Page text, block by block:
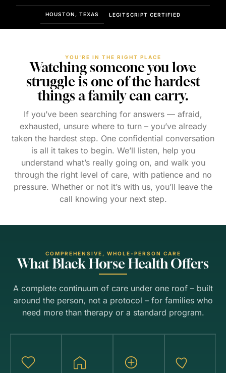
HOUSTON, TEXAS LEGITSCRIPT CERTIFIED
YOU'RE IN THE RIGHT PLACE
Watching someone you love
struggle is one of the hardest
things a family can carry.
If you’ve been searching for answers — afraid,
exhausted, unsure where to turn – you’ve already
taken the hardest step. One confidential conversation
is all it takes to begin. We’ll listen, help you
understand what’s really going on, and walk you
through the right level of care, with patience and no
pressure. Whether or not it’s with us, you’ll leave the
call knowing your next step.
COMPREHENSIVE, WHOLE-PERSON CARE
What Black Horse Health Offers
A complete continuum of care under one roof – built
around the person, not a protocol – for families who
need more than therapy or a standard program.